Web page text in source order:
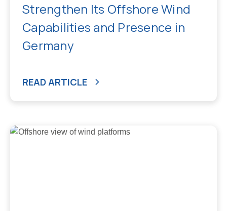
Strengthen Its Offshore Wind
Capabilities and Presence in
Germany
READ ARTICLE